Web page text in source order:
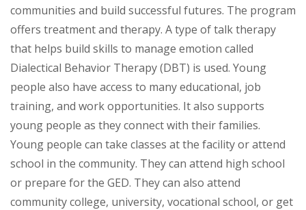
communities and build successful futures. The program
offers treatment and therapy. A type of talk therapy
that helps build skills to manage emotion called
Dialectical Behavior Therapy (DBT) is used. Young
people also have access to many educational, job
training, and work opportunities. It also supports
young people as they connect with their families.
Young people can take classes at the facility or attend
school in the community. They can attend high school
or prepare for the GED. They can also attend
community college, university, vocational school, or get